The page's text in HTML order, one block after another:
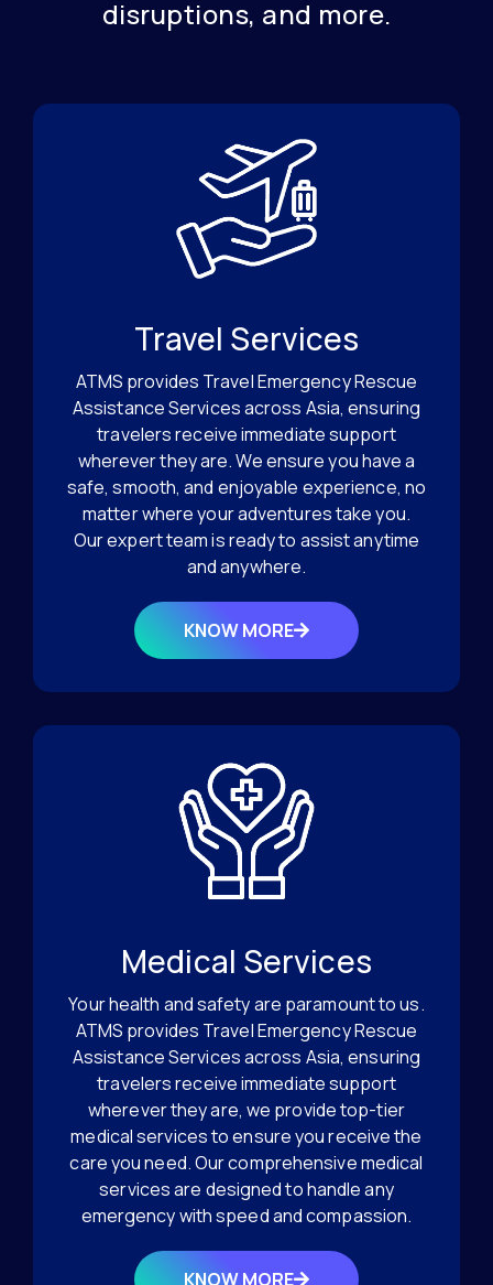
disruptions, and more.
Travel Services
ATMS provides Travel Emergency Rescue
Assistance Services across Asia, ensuring
travelers receive immediate support
wherever they are. We ensure you have a
safe, smooth, and enjoyable experience, no
matter where your adventures take you.
Our expert team is ready to assist anytime
and anywhere.
KNOW MORE
Medical Services
Your health and safety are paramount to us.
ATMS provides Travel Emergency Rescue
Assistance Services across Asia, ensuring
travelers receive immediate support
wherever they are, we provide top-tier
medical services to ensure you receive the
care you need. Our comprehensive medical
services are designed to handle any
emergency with speed and compassion.
KNOW MORE